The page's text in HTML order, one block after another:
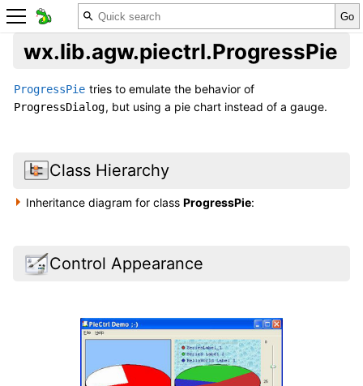
wx.lib.agw.piectrl.ProgressPie
ProgressPie tries to emulate the behavior of
ProgressDialog, but using a pie chart instead of a gauge.
Class Hierarchy
Inheritance diagram for classProgressPie:
Control Appearance